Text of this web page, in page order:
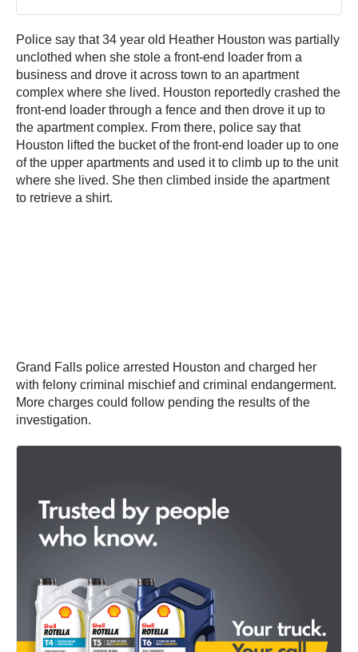
Police say that 34 year old Heather Houston was partially
unclothed when she stole a front-end loader from a
business and drove it across town to an apartment
complex where she lived. Houston reportedly crashed the
front-end loader through a fence and then drove it up to
the apartment complex. From there, police say that
Houston lifted the bucket of the front-end loader up to one
of the upper apartments and used it to climb up to the unit
where she lived. She then climbed inside the apartment
to retrieve a shirt.
Grand Falls police arrested Houston and charged her
with felony criminal mischief and criminal endangerment.
More charges could follow pending the results of the
investigation.